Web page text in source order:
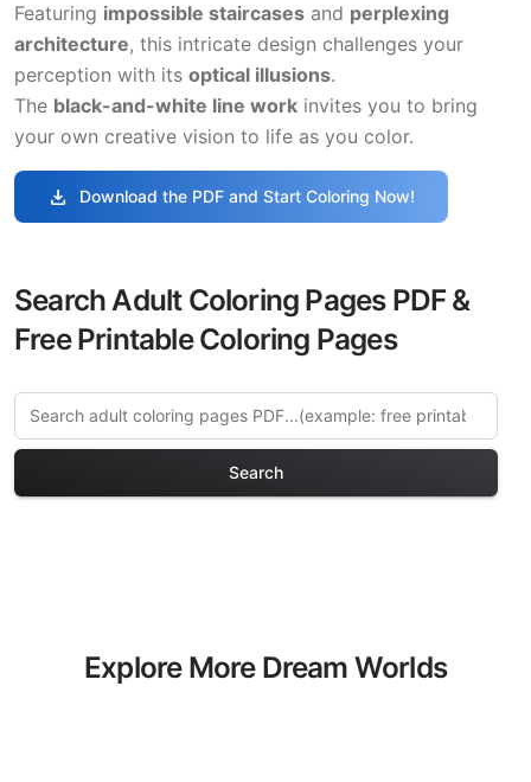
Featuring impossible staircases and perplexing
architecture, this intricate design challenges your
perception with its optical illusions.
The black-and-white line work invites you to bring
your own creative vision to life as you color.
download Download the PDF and Start Coloring Now!
Search Adult Coloring Pages PDF &
Free Printable Coloring Pages
Search
Explore More Dream Worlds